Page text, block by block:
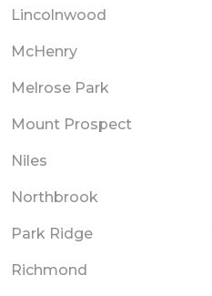
Lincolnwood
McHenry
Melrose Park
Mount Prospect
Niles
Northbrook
Park Ridge
Richmond